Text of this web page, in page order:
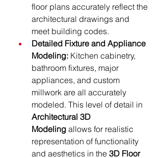
floor plans accurately reflect the
architectural drawings and
meet building codes.
Detailed Fixture and Appliance
Modeling: Kitchen cabinetry,
bathroom fixtures, major
appliances, and custom
millwork are all accurately
Architectural 3D
Modeling allows for realistic
representation of functionality
and aesthetics in the 3D Floor